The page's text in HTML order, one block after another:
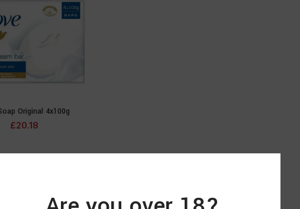
ADD TO CART
Original 4x100g
£20.18